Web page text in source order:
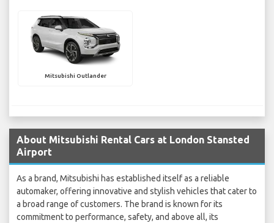
Mitsubishi Outlander
About Mitsubishi Rental Cars at London Stansted
Airport
As a brand, Mitsubishi has established itself as a reliable
automaker, offering innovative and stylish vehicles that cater to
a broad range of customers. The brand is known for its
commitment to performance, safety, and above all, its